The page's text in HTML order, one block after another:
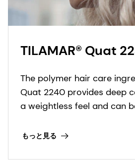
TILAMAR® Quat
The polymer hair care
Quat 2240 provides deep
a weightless feel and can
formulations.
もっと見る